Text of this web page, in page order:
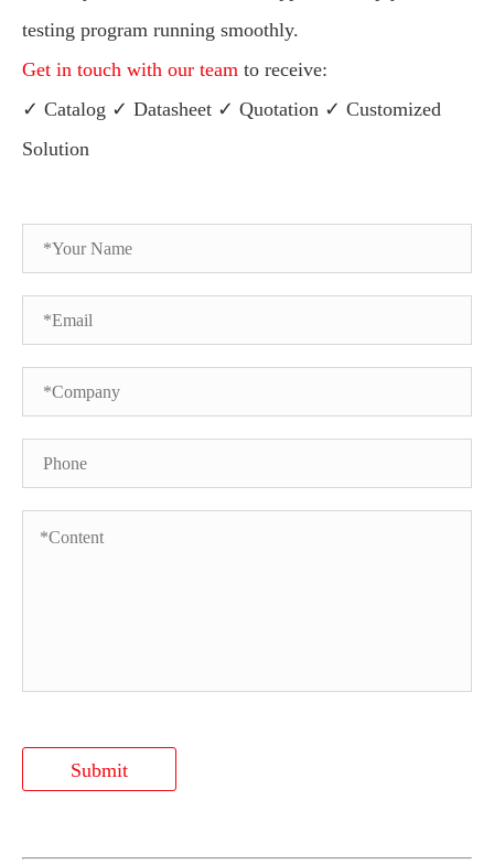
testing program running smoothly.
Get in touch with our team to receive:
✓ Catalog ✓ Datasheet ✓ Quotation ✓ Customized
Solution
Submit